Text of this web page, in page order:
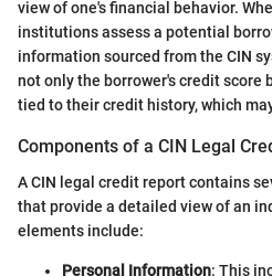
view of one's financial behavior.
institutions assess a potential
information sourced from the CIN
not only the borrower's credit score
tied to their credit history, which
Components of a CIN Legal
A CIN legal credit report contains
that provide a detailed view of an
elements include:
Personal Information: This